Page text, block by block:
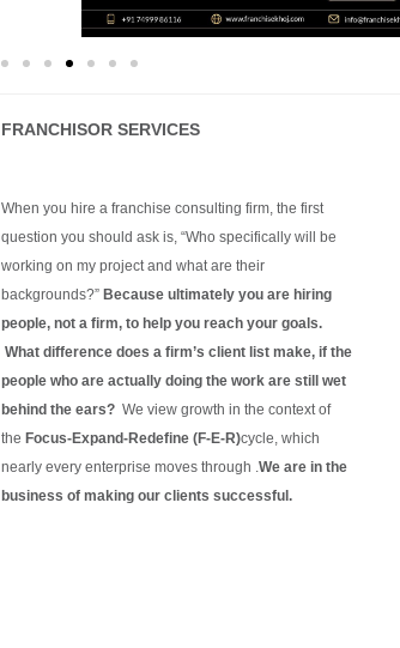
FRANCHISOR SERVICES
When you hire a franchise consulting firm, the first
question you should ask is, “Who specifically will be
working on my project and what are their
backgrounds?” Because ultimately you are hiring
people, not a firm, to help you reach your goals.
What difference does a firm’s client list make, if the
people who are actually doing the work are still wet
behind the ears? We view growth in the context of
the Focus-Expand-Redefine (F-E-R)cycle, which
nearly every enterprise moves through .We are in the
business of making our clients successful.